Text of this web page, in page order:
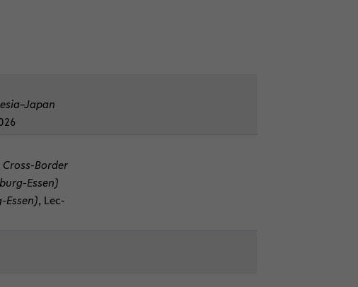
​Border
​Essen)
, Lec­